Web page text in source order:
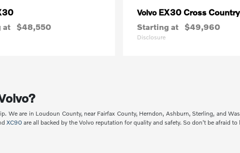
at $48,550
Volvo EX30 Cross Country
Starting at $49,960
Disclosure
We are in Loudoun County, near Fairfax County, Herndon, Ashburn, Sterling, and
XC90 are all backed by the Volvo reputation for quality and safety. So don't be afraid